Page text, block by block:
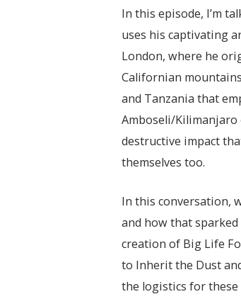
In this episode, I’m
uses his captivating
London, where he
Californian
and Tanzania that
Amboseli/Kilimanjaro
destructive impact
themselves too.
In this conversation,
and how that
creation of Big Life
to Inherit the Dust
the logistics for